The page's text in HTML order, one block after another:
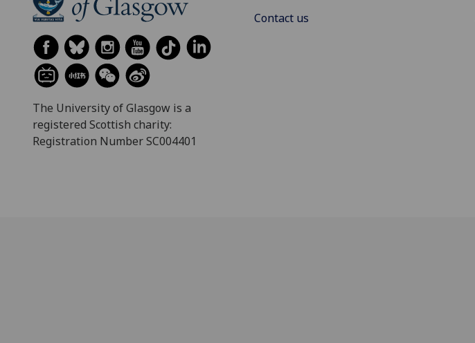
The University of Glasgow is a
registered Scottish charity:
Registration Number SC004401
Contact us